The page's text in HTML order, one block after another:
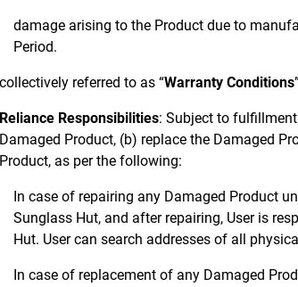
damage arising to the Product due to
Period.
collectively referred to as “Warranty Conditions
Reliance Responsibilities: Subject to
Damaged Product, (b) replace the Damaged
Product, as per the following:
In case of repairing any Damaged Product
Sunglass Hut, and after repairing, User is
Hut. User can search addresses of all
In case of replacement of any Damaged